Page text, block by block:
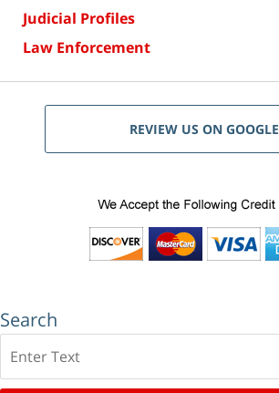
Judicial Profiles
Law Enforcement
REVIEW US ON GOOGLE
Search